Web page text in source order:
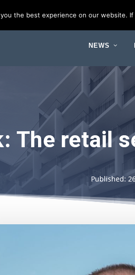
Budapest
NEWS
The retail
Published:
the best experience on our website.